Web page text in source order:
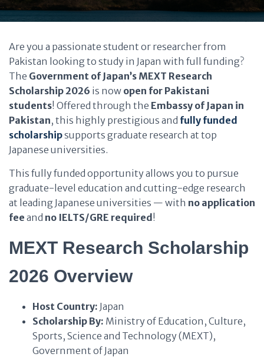
Are you a passionate student or researcher from
Pakistan looking to study in Japan with full funding?
The Government of Japan’s MEXT Research
Scholarship 2026 is now open for Pakistani
students! Offered through the Embassy of Japan in
Pakistan, this highly prestigious and fully funded
scholarshipsupports graduate research at top
Japanese universities.
This fully funded opportunity allows you to pursue
graduate-level education and cutting-edge research
at leading Japanese universities — with no application
fee and no IELTS/GRE required !
MEXT Research Scholarship
2026 Overview
Host Country: Japan
Scholarship By: Ministry of Education, Culture,
Sports, Science and Technology (MEXT),
Government of Japan